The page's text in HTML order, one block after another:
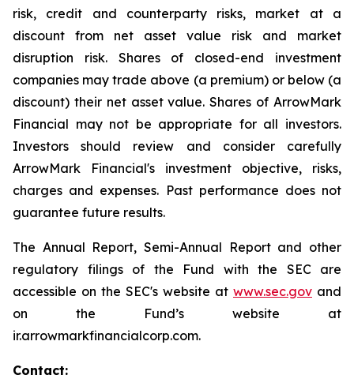
risk, credit and counterparty risks, market at a
discount from net asset value risk and market
disruption risk. Shares of closed-end investment
companies may trade above (a premium) or below (a
discount) their net asset value. Shares of ArrowMark
Financial may not be appropriate for all investors.
Investors should review and consider carefully
ArrowMark Financial's investment objective, risks,
charges and expenses. Past performance does not
guarantee future results.
The Annual Report, Semi-Annual Report and other
regulatory filings of the Fund with the SEC are
accessible on the SEC's website at www.sec.gov and
on the Fund’s website at
ir.arrowmarkfinancialcorp.com.
Contact: